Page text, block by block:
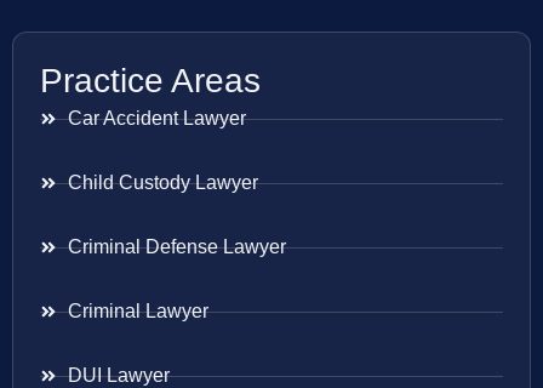
Practice Areas
Car Accident Lawyer
Child Custody Lawyer
Criminal Defense Lawyer
Criminal Lawyer
DUI Lawyer